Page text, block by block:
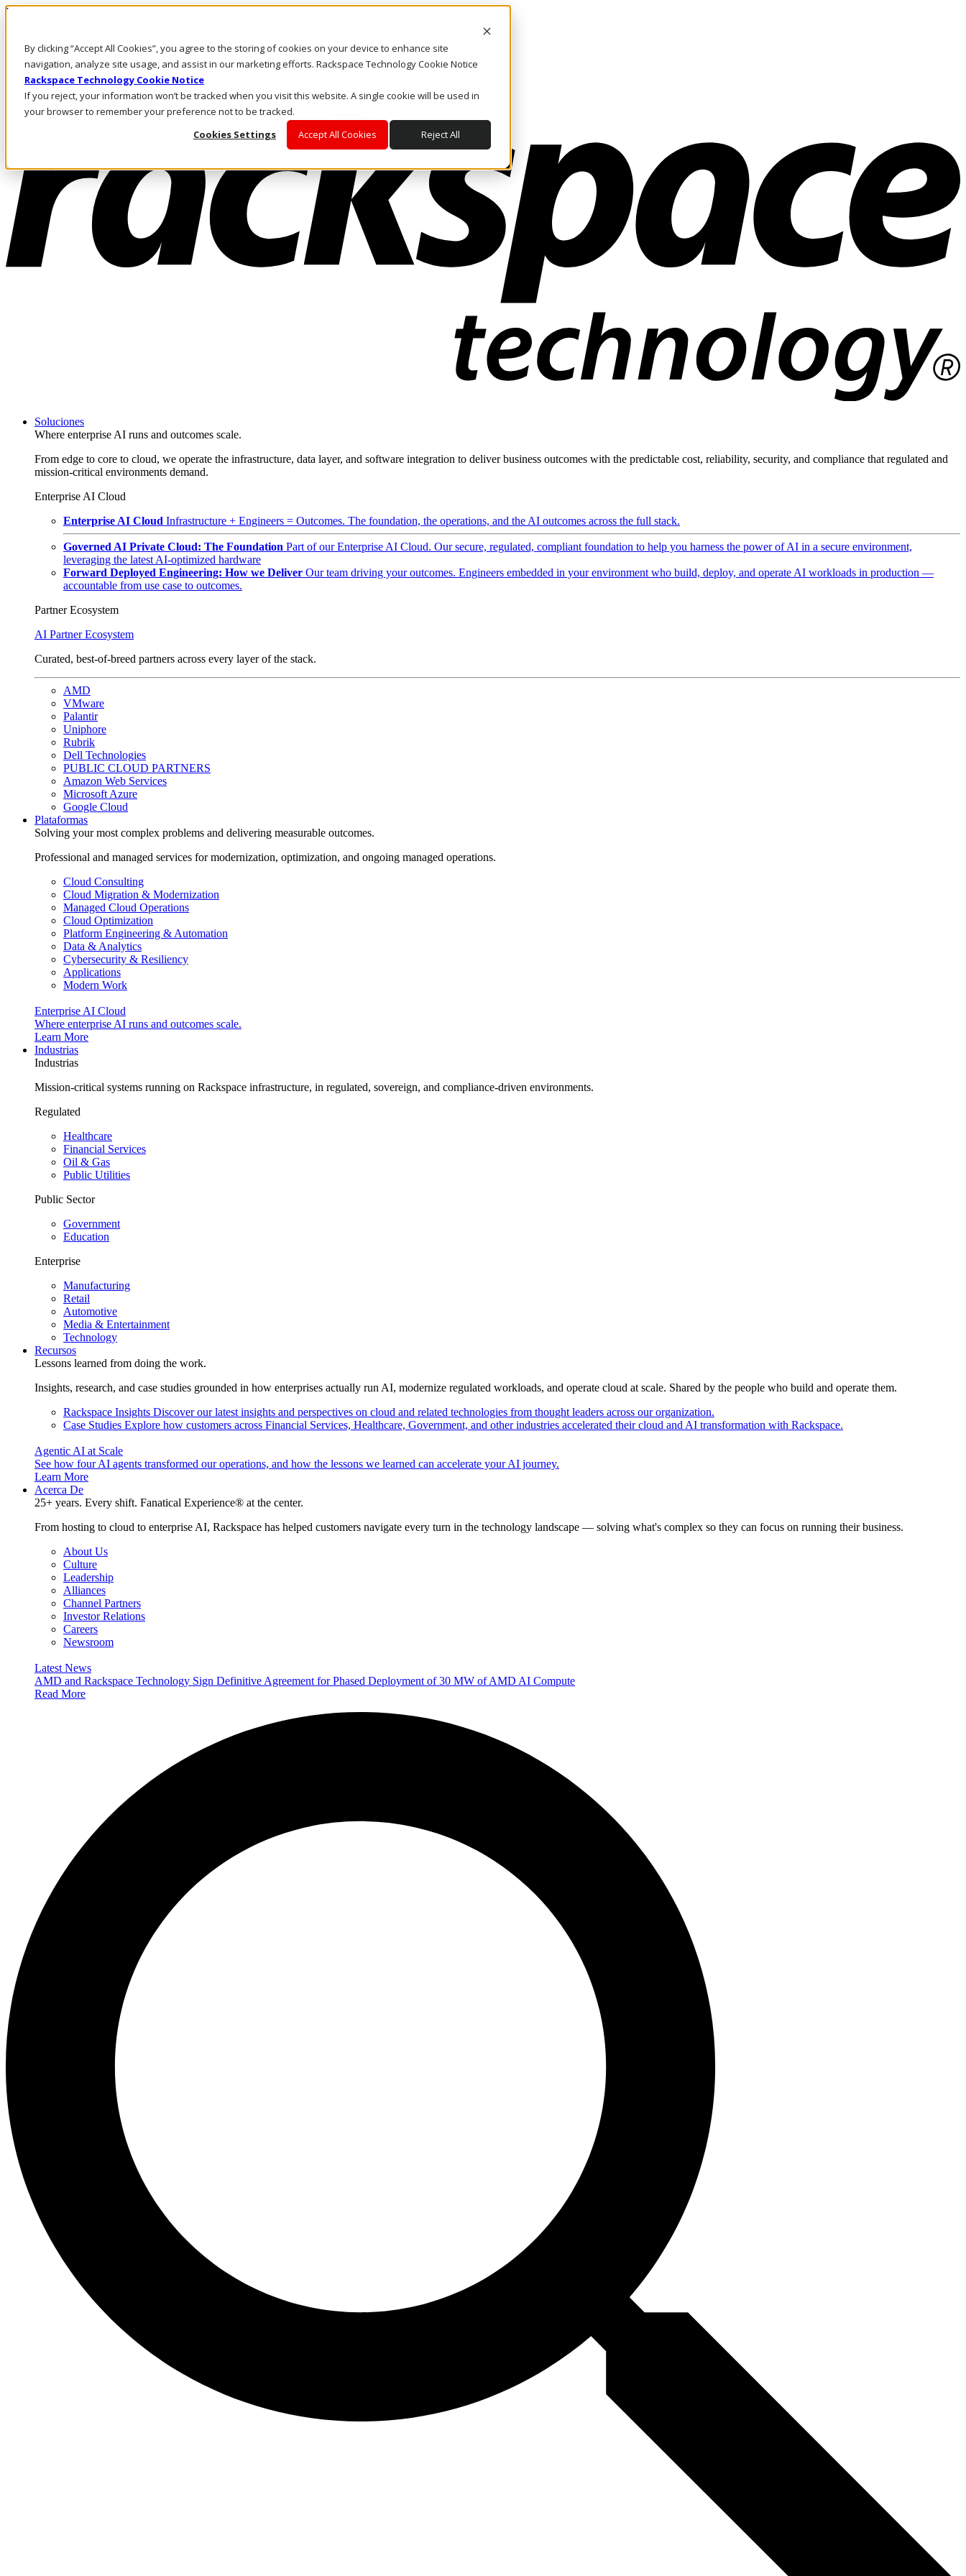
By clicking “Accept All Cookies”, you agree to the storing of cookies on your device to enhance site
navigation, analyze site usage, and assist in our marketing efforts. Rackspace Technology Cookie Notice
Rackspace Technology Cookie Notice
If you reject, your information won’t be tracked when you visit this website. A single cookie will be used in
your browser to remember your preference not to be tracked.
Cookies Settings
Accept All Cookies Reject All
Pasar al contenido principal
LLÁMENOS
Inversionistas
Mercado
ACCESO Y SOPORTE
Soluciones
Where enterprise AI runs and outcomes scale.
From edge to core to cloud, we operate the infrastructure, data layer, and software integration to deliver business outcomes with the predictable cost, reliability, security, and compliance that regulated and
mission-critical environments demand.
Enterprise AI Cloud
Enterprise AI Cloud Infrastructure + Engineers = Outcomes. The foundation, the operations, and the AI outcomes across the full stack.
Governed AI Private Cloud: The Foundation Part of our Enterprise AI Cloud. Our secure, regulated, compliant foundation to help you harness the power of AI in a secure environment,
leveraging the latest AI-optimized hardware
Forward Deployed Engineering: How we Deliver Our team driving your outcomes. Engineers embedded in your environment who build, deploy, and operate AI workloads in production —
accountable from use case to outcomes.
Partner Ecosystem
AI Partner Ecosystem
Curated, best-of-breed partners across every layer of the stack.
AMD
VMware
Palantir
Uniphore
Rubrik
Dell Technologies
PUBLIC CLOUD PARTNERS
Amazon Web Services
Microsoft Azure
Google Cloud
Plataformas
Solving your most complex problems and delivering measurable outcomes.
Professional and managed services for modernization, optimization, and ongoing managed operations.
Cloud Consulting
Cloud Migration & Modernization
Managed Cloud Operations
Cloud Optimization
Platform Engineering & Automation
Data & Analytics
Cybersecurity & Resiliency
Applications
Modern Work
Enterprise AI Cloud
Where enterprise AI runs and outcomes scale.
Learn More
Industrias
Industrias
Mission-critical systems running on Rackspace infrastructure, in regulated, sovereign, and compliance-driven environments.
Regulated
Healthcare
Financial Services
Oil & Gas
Public Utilities
Public Sector
Government
Education
Enterprise
Manufacturing
Retail
Automotive
Media & Entertainment
Technology
Recursos
Lessons learned from doing the work.
Insights, research, and case studies grounded in how enterprises actually run AI, modernize regulated workloads, and operate cloud at scale. Shared by the people who build and operate them.
Rackspace Insights Discover our latest insights and perspectives on cloud and related technologies from thought leaders across our organization.
Case Studies Explore how customers across Financial Services, Healthcare, Government, and other industries accelerated their cloud and AI transformation with Rackspace.
Agentic AI at Scale
See how four AI agents transformed our operations, and how the lessons we learned can accelerate your AI journey.
Learn More
Acerca De
25+ years. Every shift. Fanatical Experience® at the center.
From hosting to cloud to enterprise AI, Rackspace has helped customers navigate every turn in the technology landscape — solving what's complex so they can focus on running their business.
About Us
Culture
Leadership
Alliances
Channel Partners
Investor Relations
Careers
Newsroom
Latest News
AMD and Rackspace Technology Sign Definitive Agreement for Phased Deployment of 30 MW of AMD AI Compute
Read More